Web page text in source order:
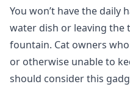
You won’t have the daily
water dish or leaving the
fountain. Cat owners
or otherwise unable to
should consider this